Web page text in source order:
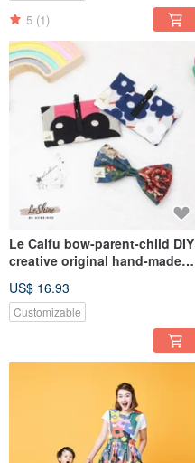
5 (1)
Le Caifu bow-parent-child DIY
creative original hand-made
US$ 16.93
Customizable